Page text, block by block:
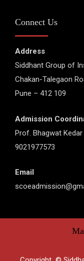
Connect Us
Address
Siddhant Group of
Chakan-Talegaon
Pune – 412 109
Admission
Prof. Bhagwat
9021977573
Email